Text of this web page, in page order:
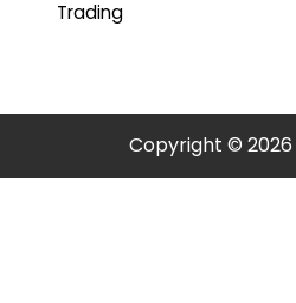
Trading
Copyright © 2026